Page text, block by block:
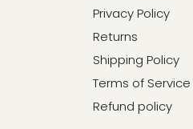
Privacy Policy
Returns
Shipping Policy
Terms of Service
Refund policy